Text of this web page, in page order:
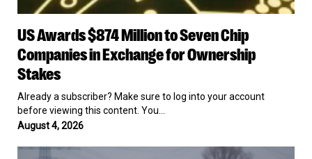
Awards
$874
Million
to
Chip
Companies
in
Exchange
US Awards $874 Million to Seven Chip
Companies in Exchange for Ownership
Stakes
Already a subscriber? Make sure to log into your account
before viewing this content. You…
August 4, 2026
US